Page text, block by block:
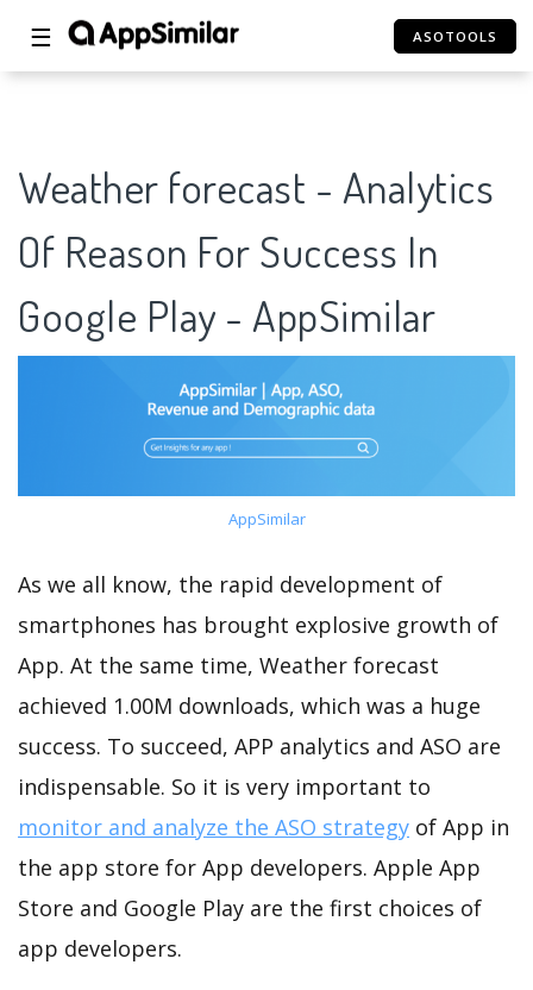
☰ ASOTOOLS
Weather forecast - Analytics
Of Reason For Success In
Google Play - AppSimilar
AppSimilar
As we all know, the rapid development of
smartphones has brought explosive growth of
App. At the same time, Weather forecast
achieved 1.00M downloads, which was a huge
success. To succeed, APP analytics and ASO are
indispensable. So it is very important to
monitor and analyze the ASO strategy of App in
the app store for App developers. Apple App
Store and Google Play are the first choices of
app developers.